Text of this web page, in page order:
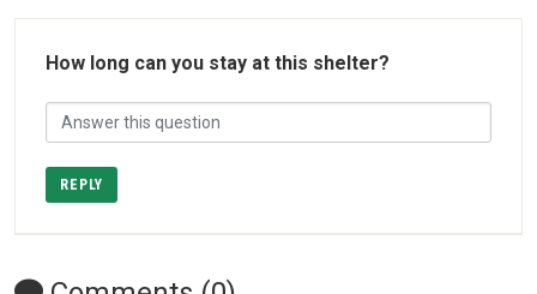
How long can you stay at this shelter?
REPLY